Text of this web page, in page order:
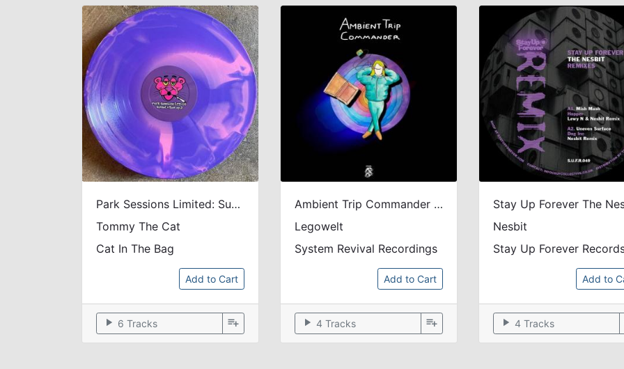
Park Sessions Limited: Sunset Vibes Vol. 2 (Tie & Dye / 200 Copies LTD)
Tommy The Cat
Cat In The Bag
Add to Cart
play_arrow 6 Tracks playlist_add
Ambient Trip Commander - REISSUE: official soundtrack to the 2022 animation film
Legowelt
System Revival Recordings
Add to Cart
play_arrow 4 Tracks playlist_add
Nesbit
Stay Up Forever
Add to
play_arrow 4 Tracks